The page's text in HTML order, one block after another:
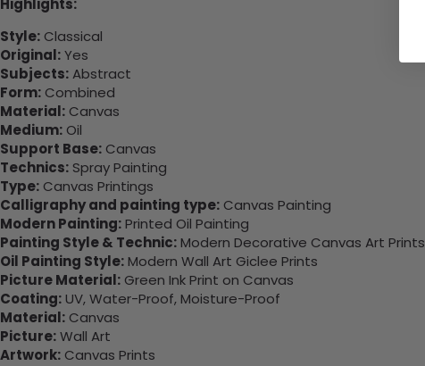
Highlights:
Style: Classical
Original:Yes
Subjects:Abstract
Form: Combined
Material: Canvas
Medium: Oil
Support Base: Canvas
Technics: Spray Painting
Type: Canvas Printings
Calligraphy and painting type: Canvas Painting
Modern Painting:Printed Oil Painting
Painting Style & Technic:Modern Decorative Canvas Art Prints
Oil Painting Style:Modern Wall Art Giclee Prints
Picture Material: Green Ink Print on Canvas
Coating:UV, Water-Proof, Moisture-Proof
Material: Canvas
Picture:Wall Art
Artwork: Canvas Prints